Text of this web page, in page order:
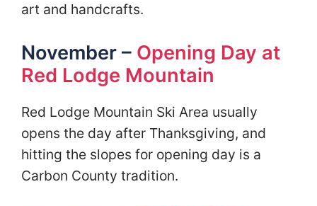
art and handcrafts.
November – Opening Day at
Red Lodge Mountain
Red Lodge Mountain Ski Area usually
opens the day after Thanksgiving, and
hitting the slopes for opening day is a
Carbon County tradition.